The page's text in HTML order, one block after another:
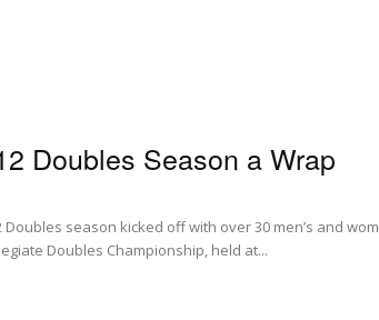
Doubles Season a Wrap
Doubles season kicked off with over 30 men’s and
Doubles Championship, held at...